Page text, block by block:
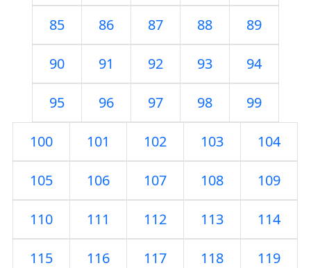
85 86 87 88 89
90 91 92 93 94
95 96 97 98 99
100 101 102 103 104
105 106 107 108 109
110 111 112 113 114
115 116 117 118 119